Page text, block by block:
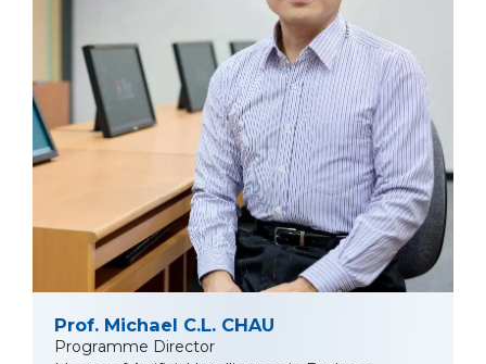
Prof. Michael C.L. CHAU
Programme Director